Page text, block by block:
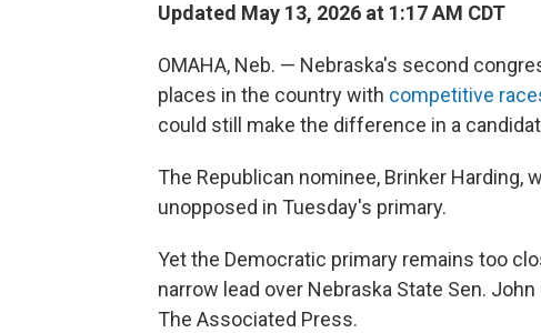
Updated May 13, 2026 at 1:17 AM CDT
OMAHA, Neb. — Nebraska's second
places in the country with competitive
could still make the difference in a
The Republican nominee, Brinker Harding,
unopposed in Tuesday's primary.
Yet the Democratic primary remains too
narrow lead over Nebraska State Sen.
The Associated Press.